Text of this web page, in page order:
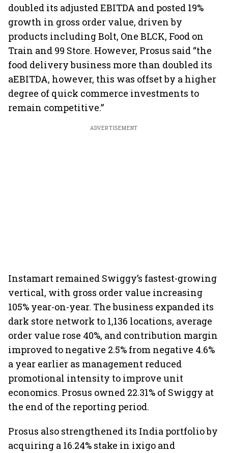
doubled its adjusted EBITDA and posted 19%
growth in gross order value, driven by
products including Bolt, One BLCK, Food on
Train and 99 Store. However, Prosus said “the
food delivery business more than doubled its
aEBITDA, however, this was offset by a higher
degree of quick commerce investments to
remain competitive.”
ADVERTISEMENT
Instamart remained Swiggy’s fastest-growing
vertical, with gross order value increasing
105% year-on-year. The business expanded its
dark store network to 1,136 locations, average
order value rose 40%, and contribution margin
improved to negative 2.5% from negative 4.6%
a year earlier as management reduced
promotional intensity to improve unit
economics. Prosus owned 22.31% of Swiggy at
the end of the reporting period.
Prosus also strengthened its India portfolio by
acquiring a 16.24% stake in ixigo and